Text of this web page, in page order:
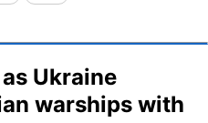
Ukraine
warships with